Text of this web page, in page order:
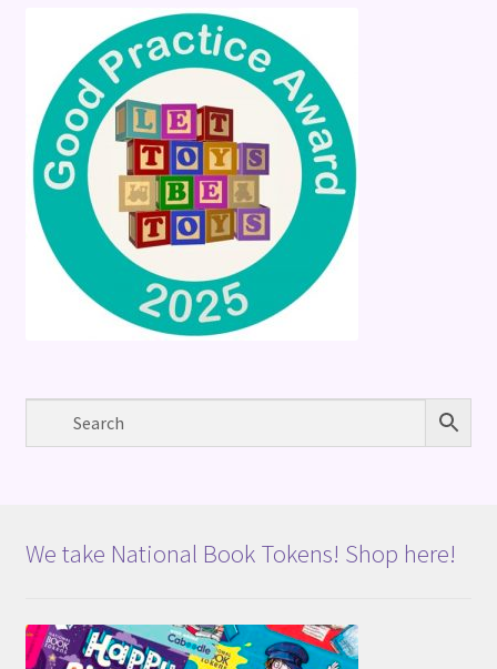
We take National Book Tokens! Shop here!